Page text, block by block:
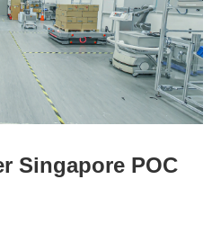
Singapore POC